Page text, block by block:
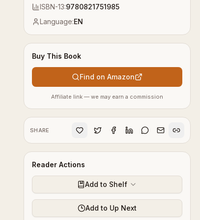
ISBN-13:9780821751985
Language:EN
Buy This Book
Find on Amazon
Affiliate link — we may earn a commission
SHARE
Reader Actions
Add to Shelf
Add to Up Next